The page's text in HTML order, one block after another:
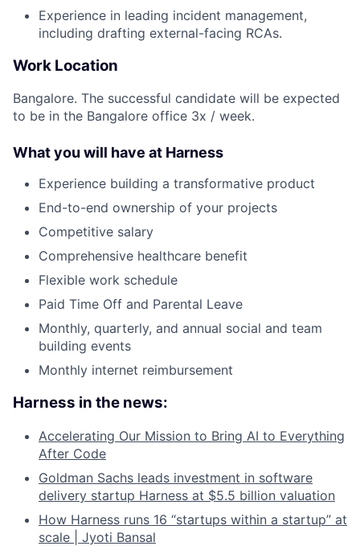
Experience in leading incident management,
including drafting external-facing RCAs.
Work Location
Bangalore. The successful candidate will be expected
to be in the Bangalore office 3x / week.
What you will have at Harness
Experience building a transformative product
End-to-end ownership of your projects
Competitive salary
Comprehensive healthcare benefit
Flexible work schedule
Paid Time Off and Parental Leave
Monthly, quarterly, and annual social and team
building events
Monthly internet reimbursement
Harness in the news:
Accelerating Our Mission to Bring AI to Everything
After Code
Goldman Sachs leads investment in software
delivery startup Harness at $5.5 billion valuation
How Harness runs 16 “startups within a startup” at
scale | Jyoti Bansal